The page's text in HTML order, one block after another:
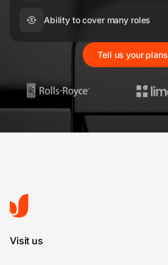
Ability to cover many roles
Tell us your plans
Visit us